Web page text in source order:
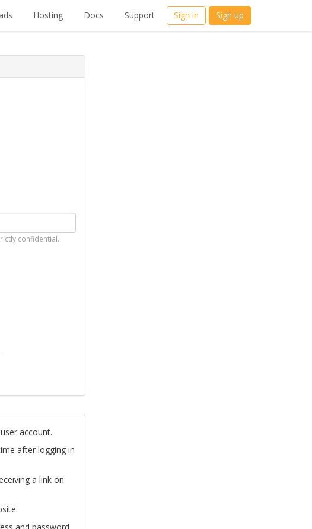
Hosting Docs Support Sign in Sign up
confidential.
account.
after logging in
a link on